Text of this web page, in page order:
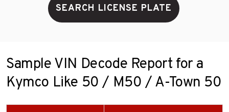
SEARCH LICENSE PLATE
Sample VIN Decode Report for a
Kymco Like 50 / M50 / A-Town 50